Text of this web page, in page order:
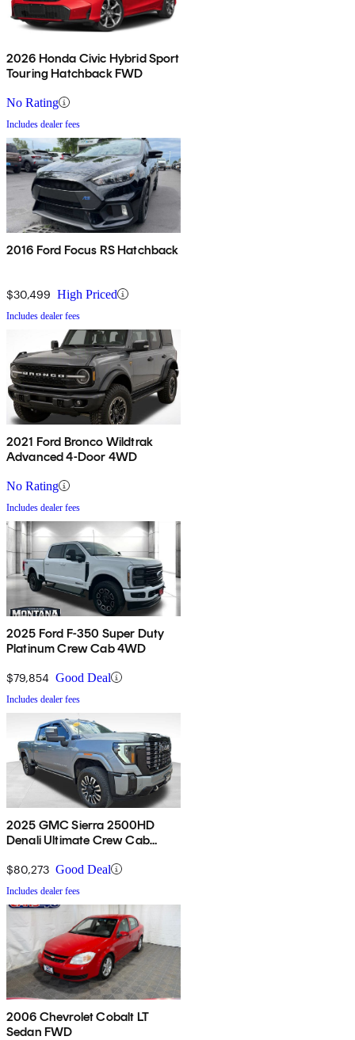
2026 Honda Civic Hybrid Sport
Touring Hatchback FWD
No Rating
Includes dealer fees
2016 Ford Focus RS Hatchback
$30,499 High Priced
Includes dealer fees
2021 Ford Bronco Wildtrak
Advanced 4-Door 4WD
No Rating
Includes dealer fees
2025 Ford F-350 Super Duty
Platinum Crew Cab 4WD
$79,854 Good Deal
Includes dealer fees
2025 GMC Sierra 2500HD
Denali Ultimate Crew Cab
$80,273 Good Deal
Includes dealer fees
2006 Chevrolet Cobalt LT
Sedan FWD